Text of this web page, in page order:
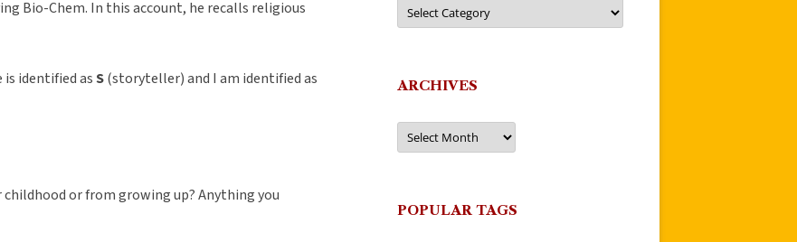
Bio-Chem. In this account, he recalls religious
identified asS(storyteller) and I am identified as
childhood or from growing up? Anything you
ARCHIVES
Archives
POPULAR TAGS